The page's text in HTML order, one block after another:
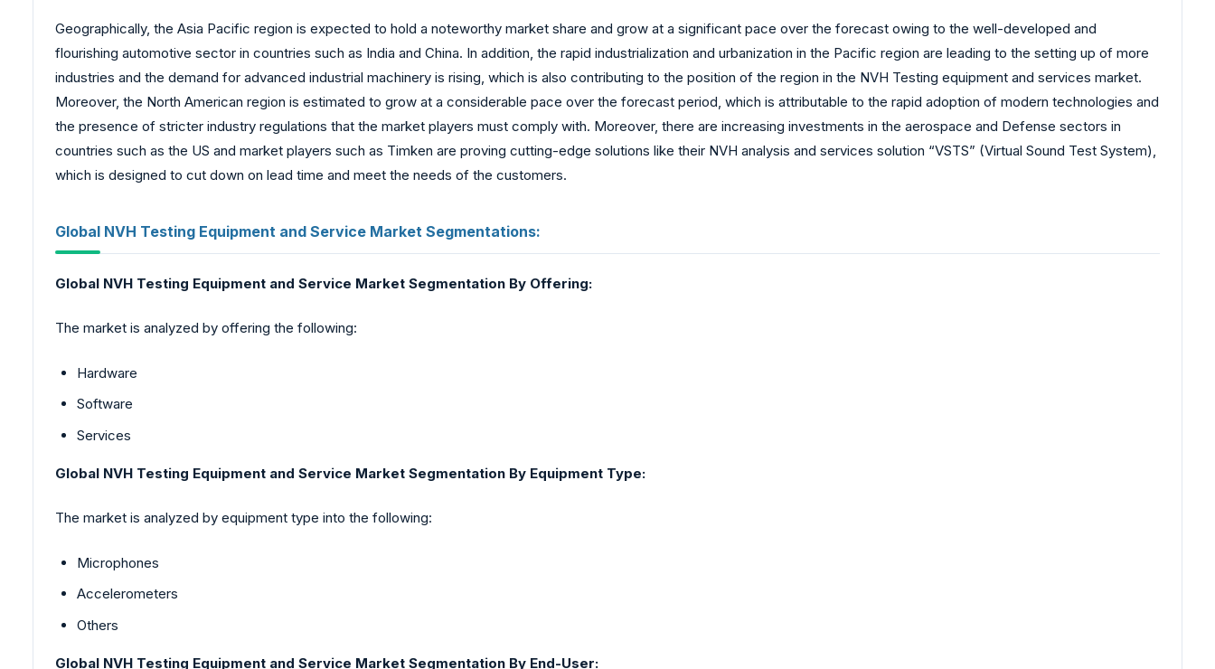
Geographically, the Asia Pacific region is expected to hold a noteworthy market share and grow at a significant pace over the forecast owing to the well-developed and
flourishing automotive sector in countries such as India and China. In addition, the rapid industrialization and urbanization in the Pacific region are leading to the setting up of more
industries and the demand for advanced industrial machinery is rising, which is also contributing to the position of the region in the NVH Testing equipment and services market.
Moreover, the North American region is estimated to grow at a considerable pace over the forecast period, which is attributable to the rapid adoption of modern technologies and
the presence of stricter industry regulations that the market players must comply with. Moreover, there are increasing investments in the aerospace and Defense sectors in
countries such as the US and market players such as Timken are proving cutting-edge solutions like their NVH analysis and services solution “VSTS” (Virtual Sound Test System),
which is designed to cut down on lead time and meet the needs of the customers.
Global NVH Testing Equipment and Service Market Segmentations:
Global NVH Testing Equipment and Service Market Segmentation By Offering:
The market is analyzed by offering the following:
Hardware
Software
Services
Global NVH Testing Equipment and Service Market Segmentation By Equipment Type:
The market is analyzed by equipment type into the following:
Microphones
Accelerometers
Others
Global NVH Testing Equipment and Service Market Segmentation By End-User: